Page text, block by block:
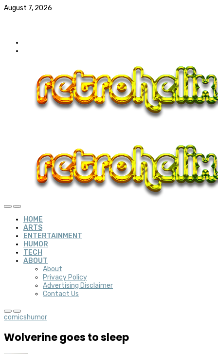
August 7, 2026
HOME
ARTS
ENTERTAINMENT
HUMOR
TECH
ABOUT
About
Privacy Policy
Advertising Disclaimer
Contact Us
comicshumor
Wolverine goes to sleep